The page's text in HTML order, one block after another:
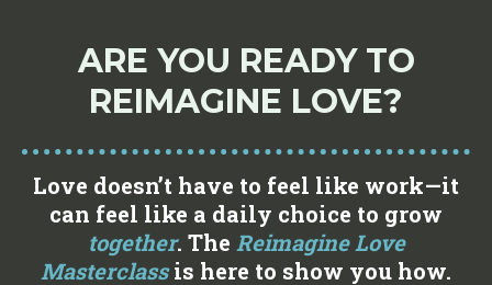
ARE YOU READY TO
REIMAGINE LOVE?
Love doesn’t have to feel like work—it
can feel like a daily choice to grow
together. The Reimagine Love
Masterclassis here to show you how.